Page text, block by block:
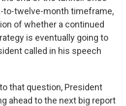
to-twelve-month timeframe,
of whether a continued
is eventually going to
called in his speech
that question, President
ahead to the next big report